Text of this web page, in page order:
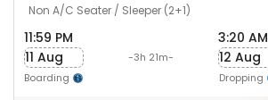
Non A/C Seater / Sleeper (2+1)
11:59 PM
11 Aug
Boarding
-3h 21m-
3:20 AM
12 Aug
Dropping